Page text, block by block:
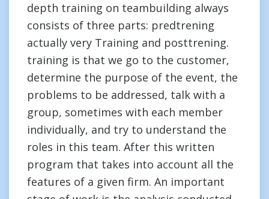
depth training on teambuilding always
consists of three parts: predtrening
actually very Training and posttrening.
training is that we go to the customer,
determine the purpose of the event, the
problems to be addressed, talk with a
group, sometimes with each member
individually, and try to understand the
roles in this team. After this written
program that takes into account all the
features of a given firm. An important